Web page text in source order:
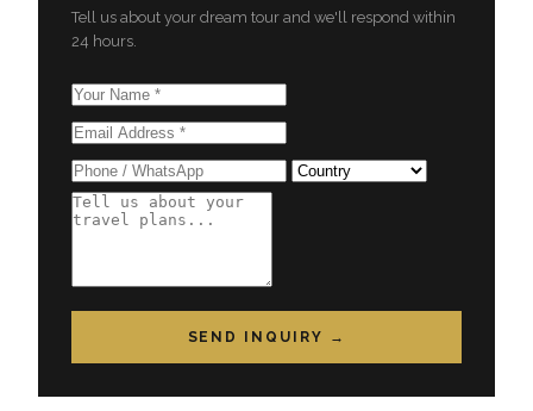
Tell us about your dream tour and we'll respond within
24 hours.
SEND INQUIRY →